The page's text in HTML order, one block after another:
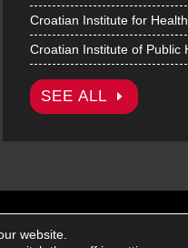
Croatian Institute for
Croatian Institute of Public
SEE ALL
2026. | All rights reserved.
website.